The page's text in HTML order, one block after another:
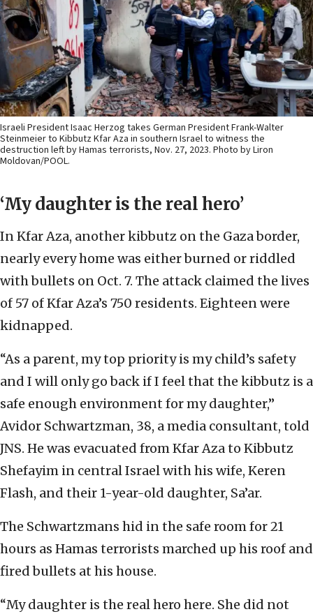
Israeli President Isaac Herzog takes German President Frank-Walter
Steinmeier to Kibbutz Kfar Aza in southern Israel to witness the
destruction left by Hamas terrorists, Nov. 27, 2023. Photo by Liron
Moldovan/POOL.
‘My daughter is the real hero’
In Kfar Aza, another kibbutz on the Gaza border,
nearly every home was either burned or riddled
with bullets on Oct. 7. The attack claimed the lives
of 57 of Kfar Aza’s 750 residents. Eighteen were
kidnapped.
“As a parent, my top priority is my child’s safety
and I will only go back if I feel that the kibbutz is a
safe enough environment for my daughter,”
Avidor Schwartzman, 38, a media consultant, told
JNS. He was evacuated from Kfar Aza to Kibbutz
Shefayim in central Israel with his wife, Keren
Flash, and their 1-year-old daughter, Sa’ar.
The Schwartzmans hid in the safe room for 21
hours as Hamas terrorists marched up his roof and
fired bullets at his house.
“My daughter is the real hero here. She did not